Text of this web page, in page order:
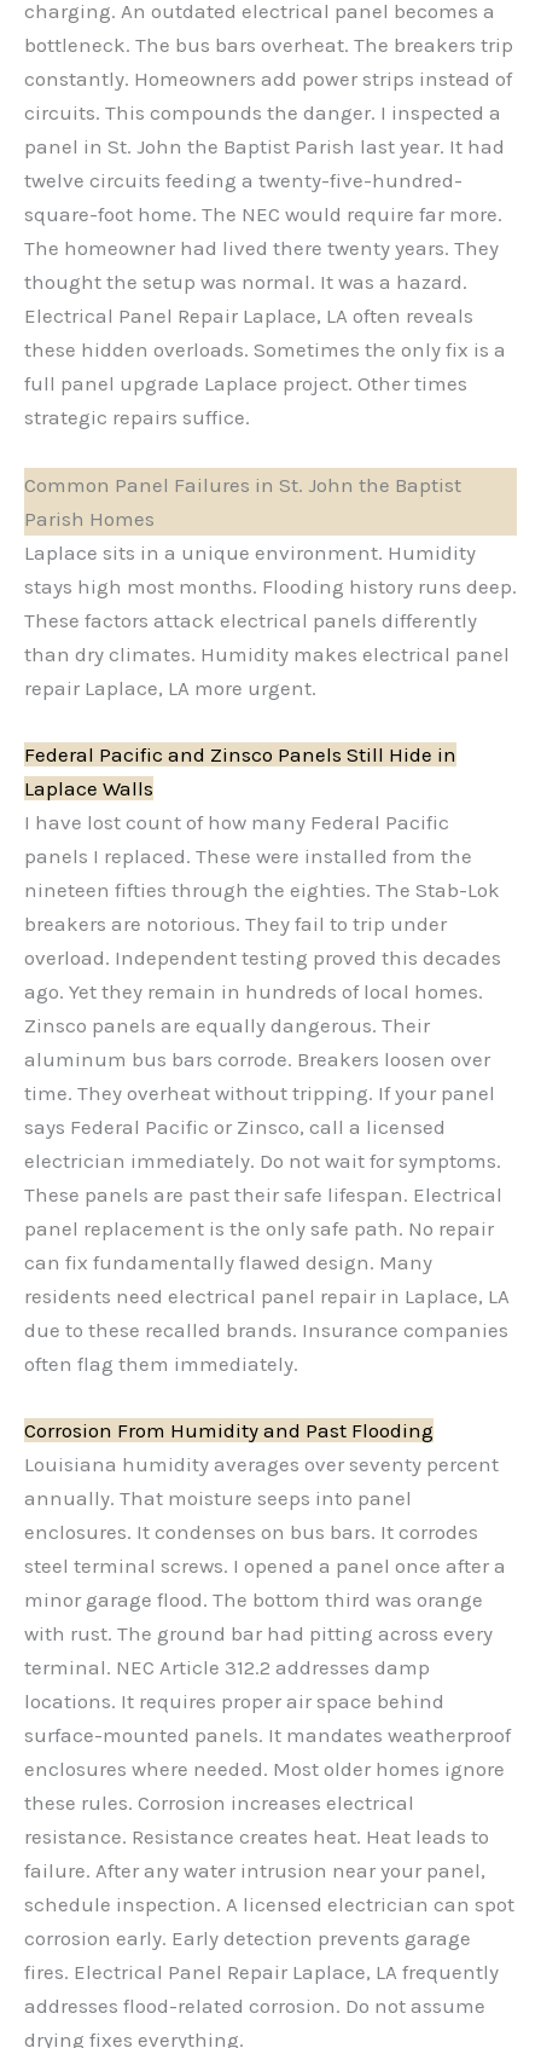
charging. An outdated electrical panel becomes a
bottleneck. The bus bars overheat. The breakers trip
constantly. Homeowners add power strips instead of
circuits. This compounds the danger. I inspected a
panel in St. John the Baptist Parish last year. It had
twelve circuits feeding a twenty-five-hundred-
square-foot home. The NEC would require far more.
The homeowner had lived there twenty years. They
thought the setup was normal. It was a hazard.
Electrical Panel Repair Laplace, LA often reveals
these hidden overloads. Sometimes the only fix is a
full panel upgrade Laplace project. Other times
strategic repairs suffice.
Common Panel Failures in St. John the Baptist
Parish Homes
Laplace sits in a unique environment. Humidity
stays high most months. Flooding history runs deep.
These factors attack electrical panels differently
than dry climates. Humidity makes electrical panel
repair Laplace, LA more urgent.
Federal Pacific and Zinsco Panels Still Hide in
Laplace Walls
I have lost count of how many Federal Pacific
panels I replaced. These were installed from the
nineteen fifties through the eighties. The Stab-Lok
breakers are notorious. They fail to trip under
overload. Independent testing proved this decades
ago. Yet they remain in hundreds of local homes.
Zinsco panels are equally dangerous. Their
aluminum bus bars corrode. Breakers loosen over
time. They overheat without tripping. If your panel
says Federal Pacific or Zinsco, call a licensed
electrician immediately. Do not wait for symptoms.
These panels are past their safe lifespan. Electrical
panel replacement is the only safe path. No repair
can fix fundamentally flawed design. Many
residents need electrical panel repair in Laplace, LA
due to these recalled brands. Insurance companies
often flag them immediately.
Corrosion From Humidity and Past Flooding
Louisiana humidity averages over seventy percent
annually. That moisture seeps into panel
enclosures. It condenses on bus bars. It corrodes
steel terminal screws. I opened a panel once after a
minor garage flood. The bottom third was orange
with rust. The ground bar had pitting across every
terminal. NEC Article 312.2 addresses damp
locations. It requires proper air space behind
surface-mounted panels. It mandates weatherproof
enclosures where needed. Most older homes ignore
these rules. Corrosion increases electrical
resistance. Resistance creates heat. Heat leads to
failure. After any water intrusion near your panel,
schedule inspection. A licensed electrician can spot
corrosion early. Early detection prevents garage
fires. Electrical Panel Repair Laplace, LA frequently
addresses flood-related corrosion. Do not assume
drying fixes everything.